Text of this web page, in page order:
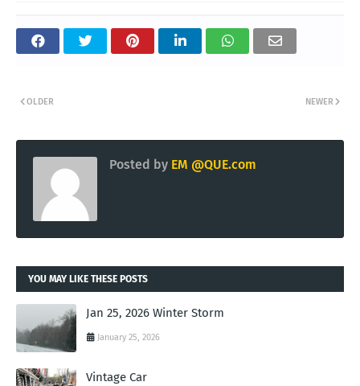
NEWER
OLDER
Posted by EM @QUE.com
YOU MAY LIKE THESE POSTS
Jan 25, 2026 Winter Storm
January 25, 2026
Vintage Car